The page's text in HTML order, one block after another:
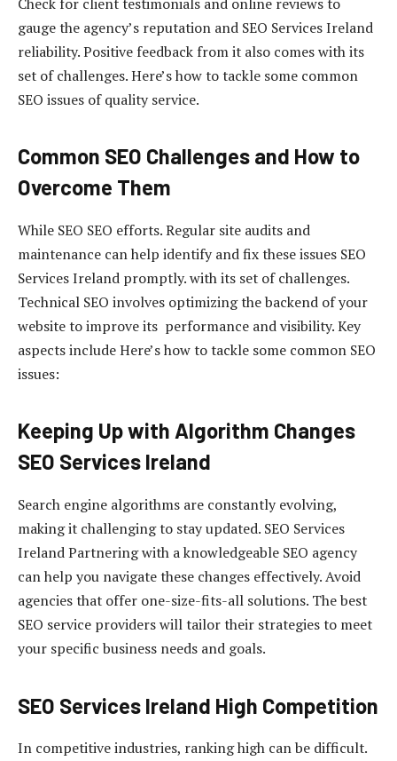
gauge the agency’s reputation and SEO Services Ireland
reliability. Positive feedback from it also comes with its
set of challenges. Here’s how to tackle some common
SEO issues of quality service.
Common SEO Challenges and How to
Overcome Them
While SEO SEO efforts. Regular site audits and
maintenance can help identify and fix these issues SEO
Services Ireland promptly. with its set of challenges.
Technical SEO involves optimizing the backend of your
website to improve its performance and visibility. Key
aspects include Here’s how to tackle some common SEO
issues:
Keeping Up with Algorithm Changes
SEO Services Ireland
Search engine algorithms are constantly evolving,
making it challenging to stay updated. SEO Services
Ireland Partnering with a knowledgeable SEO agency
can help you navigate these changes effectively. Avoid
agencies that offer one-size-fits-all solutions. The best
SEO service providers will tailor their strategies to meet
your specific business needs and goals.
SEO Services Ireland High Competition
In competitive industries, ranking high can be difficult.